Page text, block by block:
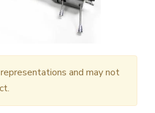
and may not